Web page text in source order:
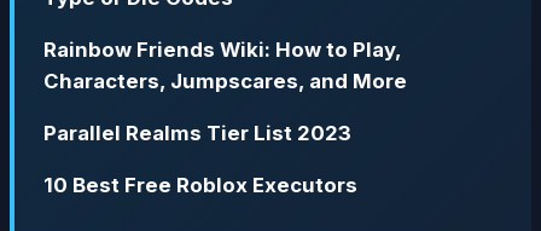
Rainbow Friends Wiki: How to Play,
Characters, Jumpscares, and More
Parallel Realms Tier List 2023
10 Best Free Roblox Executors